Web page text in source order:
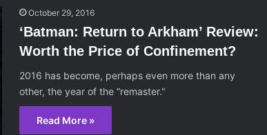
October 29, 2016
‘Batman: Return to Arkham’ Review:
Worth the Price of Confinement?
2016 has become, perhaps even more than any
other, the year of the “remaster."
Read More »